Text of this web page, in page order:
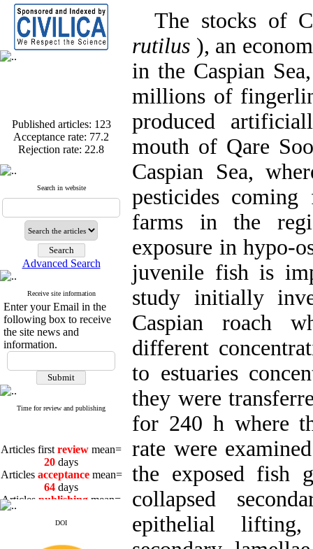
Published articles: 123
Acceptance rate: 77.2
Rejection rate: 22.8
Acceptance rate:77.2
Rejection rate:22.8
Search in website
Advanced Search
Receive site information
Enter your Email in the
following box to receive
the site news and
information.
Time for review and publishing
Articles first review
20days
Articles
acceptance
64days
Articles
publishing
DOI
The stocks of
rutilus ), an
in the Caspian
millions of
produced
mouth of Qare
Caspian Sea,
pesticides
farms in the
exposure in hypo-
juvenile fish is
study initially
Caspian roach
different
to estuaries
they were
for 240 h where
rate were
the exposed fish
collapsed
epithelial